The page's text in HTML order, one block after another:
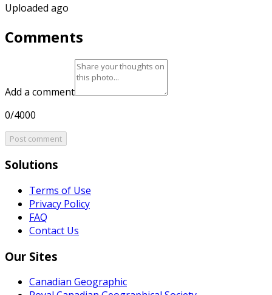
Uploaded ago
Comments
Add a comment
0/4000
Post comment
Solutions
Terms of Use
Privacy Policy
FAQ
Contact Us
Our Sites
Canadian Geographic